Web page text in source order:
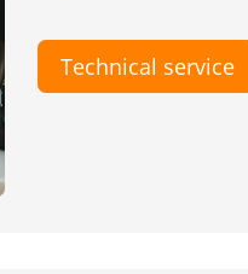
Technical service